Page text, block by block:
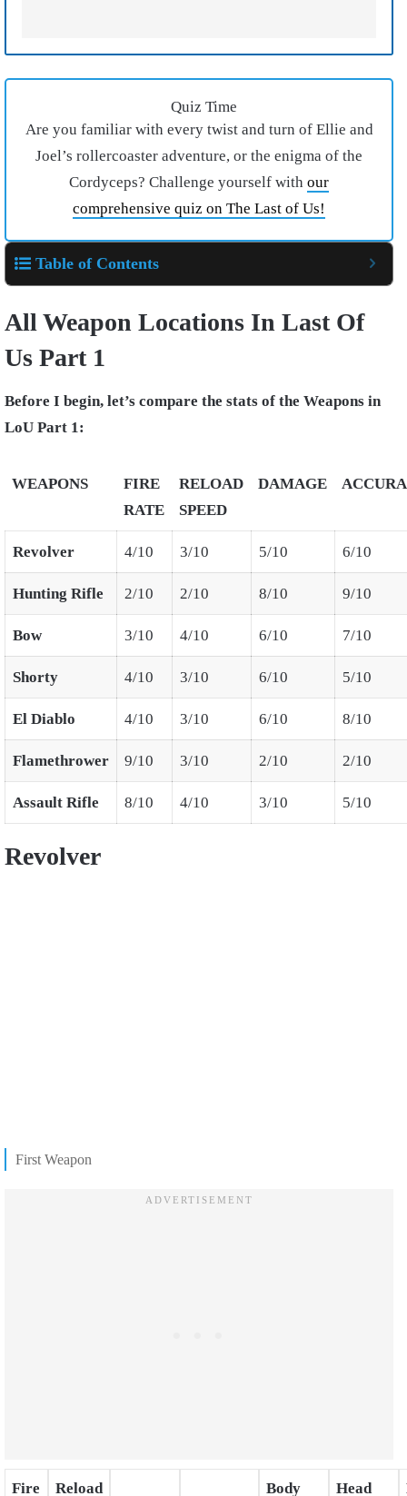
Quiz Time
Are you familiar with every twist and turn of Ellie and
Joel’s rollercoaster adventure, or the enigma of the
Cordyceps? Challenge yourself with our
comprehensive quiz on The Last of Us!
Table of Contents
All Weapon Locations In Last Of
Us Part 1
Before I begin, let’s compare the stats of the Weapons in
LoU Part 1:
WEAPONS
FIRE
RATE
RELOAD
SPEED
DAMAGE
Revolver 4/10 3/10 5/10 6/10
Hunting Rifle 2/10 2/10 8/10 9/10
Bow 3/10 4/10 6/10 7/10
Shorty 4/10 3/10 6/10 5/10
El Diablo 4/10 3/10 6/10 8/10
Flamethrower 9/10 3/10 2/10 2/10
Assault Rifle 8/10 4/10 3/10 5/10
Revolver
First Weapon
Fire Reload Body Head